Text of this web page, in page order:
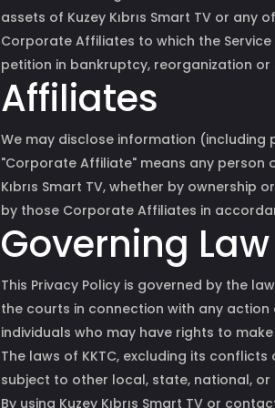
assets of Kuzey Kıbrıs Smart TV or
Corporate Affiliates to which the
petition in bankruptcy, reorganization
Affiliates
We may disclose information (including
"Corporate Affiliate" means any person
Kıbrıs Smart TV, whether by
by those Corporate Affiliates in
Governing Law
This Privacy Policy is governed by the
the courts in connection with any
individuals who may have rights to
The laws of KKTC, excluding its
subject to other local, state, national,
By using Kuzey Kıbrıs Smart TV or